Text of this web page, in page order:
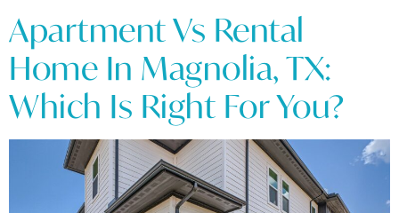
Apartment Vs Rental
Home In Magnolia, TX:
Which Is Right For You?